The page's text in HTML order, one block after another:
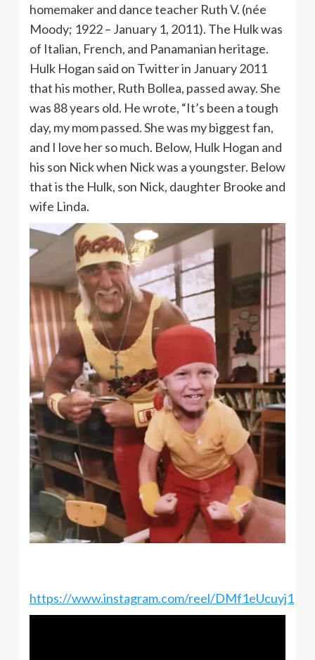
homemaker and dance teacher Ruth V. (née
Moody; 1922 – January 1, 2011). The Hulk was
of Italian, French, and Panamanian heritage.
Hulk Hogan said on Twitter in January 2011
that his mother, Ruth Bollea, passed away. She
was 88 years old. He wrote, “It’s been a tough
day, my mom passed. She was my biggest fan,
and I love her so much. Below, Hulk Hogan and
his son Nick when Nick was a youngster. Below
that is the Hulk, son Nick, daughter Brooke and
wife Linda.
https://www.instagram.com/reel/DMf1eUcuyj1